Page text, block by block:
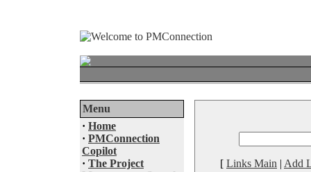
Menu
· Home
· PMConnection
Copilot
· The Project
[ Links Main | Add